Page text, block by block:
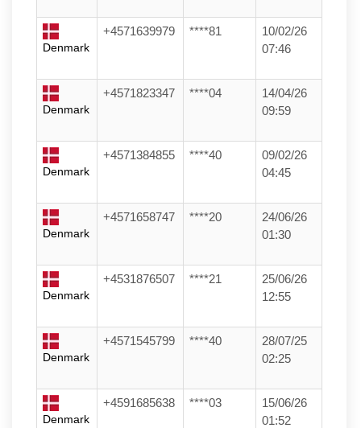
Denmark
+4571639979 ****81
10/02/26
07:46
Denmark
+4571823347 ****04
14/04/26
09:59
Denmark
+4571384855 ****40
09/02/26
04:45
Denmark
+4571658747 ****20
24/06/26
01:30
Denmark
+4531876507 ****21
25/06/26
12:55
Denmark
+4571545799 ****40
28/07/25
02:25
Denmark
+4591685638 ****03
15/06/26
01:52